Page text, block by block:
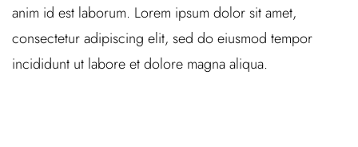
anim id est laborum. Lorem ipsum dolor sit amet,
consectetur adipiscing elit, sed do eiusmod tempor
incididunt ut labore et dolore magna aliqua.